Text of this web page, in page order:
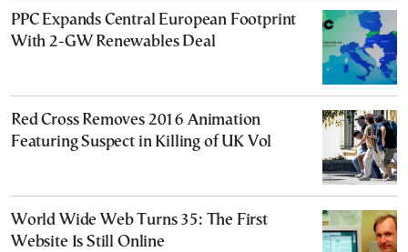
PPC Expands Central European Footprint
With 2-GW Renewables Deal
Red Cross Removes 2016 Animation
Featuring Suspect in Killing of UK Vol
World Wide Web Turns 35: The First
Website Is Still Online